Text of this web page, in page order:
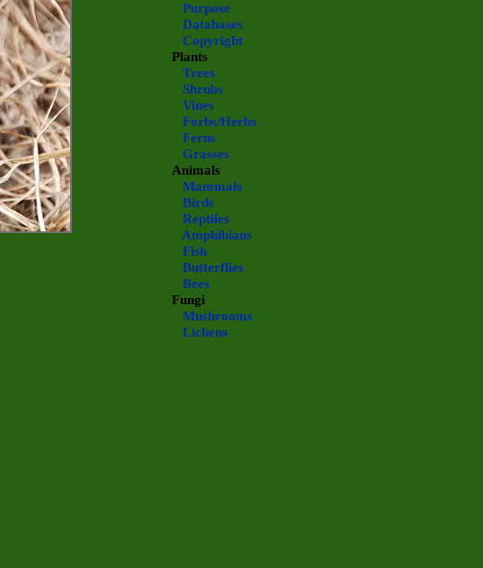
Purpose
Databases
Copyright
Plants
Trees
Shrubs
Vines
Forbs/Herbs
Ferns
Grasses
Animals
Mammals
Birds
Reptiles
Amphibians
Fish
Butterflies
Bees
Fungi
Mushrooms
Lichens